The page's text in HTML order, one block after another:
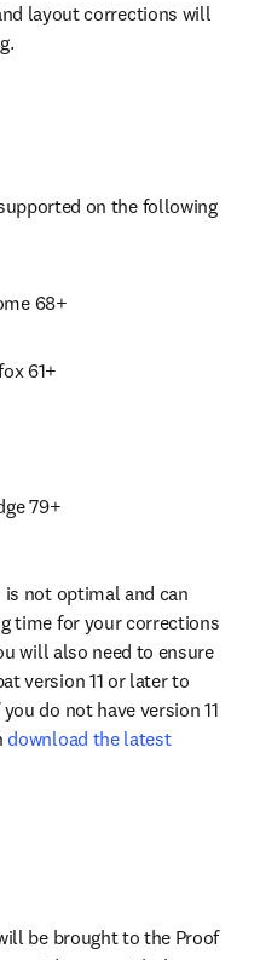
layout corrections will
on the following
68+
61+
79+
is not optimal and can
time for your corrections
will also need to ensure
version 11 or later to
do not have version 11
download the latest
be brought to the Proof